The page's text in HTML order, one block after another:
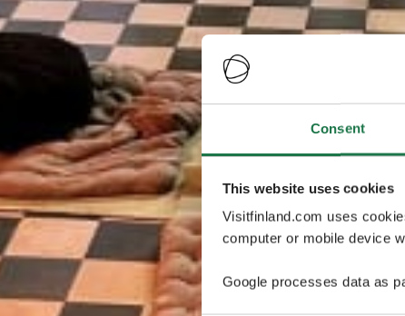
Consent
This website uses cookies
Visitfinland.com uses
computer or mobile device
Google processes data as